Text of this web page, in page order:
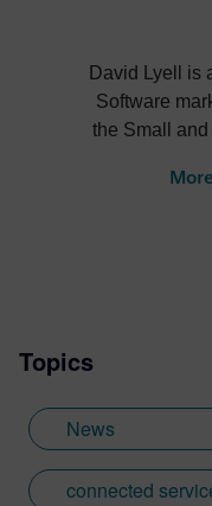
David Lyell is
Software
the Small
marketing
Topics
News
connected